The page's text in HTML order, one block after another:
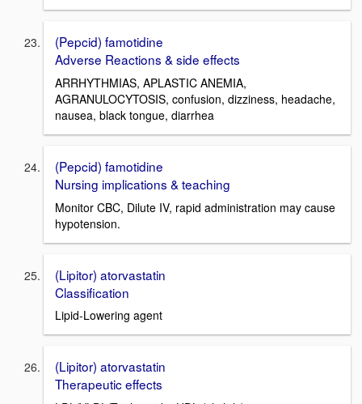
(Pepcid) famotidine
Adverse Reactions & side effects
ARRHYTHMIAS, APLASTIC ANEMIA,
AGRANULOCYTOSIS, confusion, dizziness, headache,
nausea, black tongue, diarrhea
(Pepcid) famotidine
Nursing implications & teaching
Monitor CBC, Dilute IV, rapid administration may cause
hypotension.
(Lipitor) atorvastatin
Classification
Lipid-Lowering agent
(Lipitor) atorvastatin
Therapeutic effects